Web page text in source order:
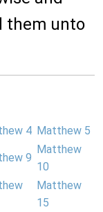
them unto
4 Matthew 5
9
Matthew
10
Matthew
15